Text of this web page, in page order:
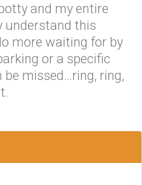
and my entire
understand this
more waiting for by
or a specific
missed…ring, ring,